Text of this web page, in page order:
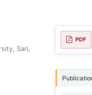
Sari,
PDF